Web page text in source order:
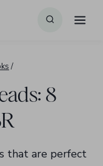
/
8
that are perfect